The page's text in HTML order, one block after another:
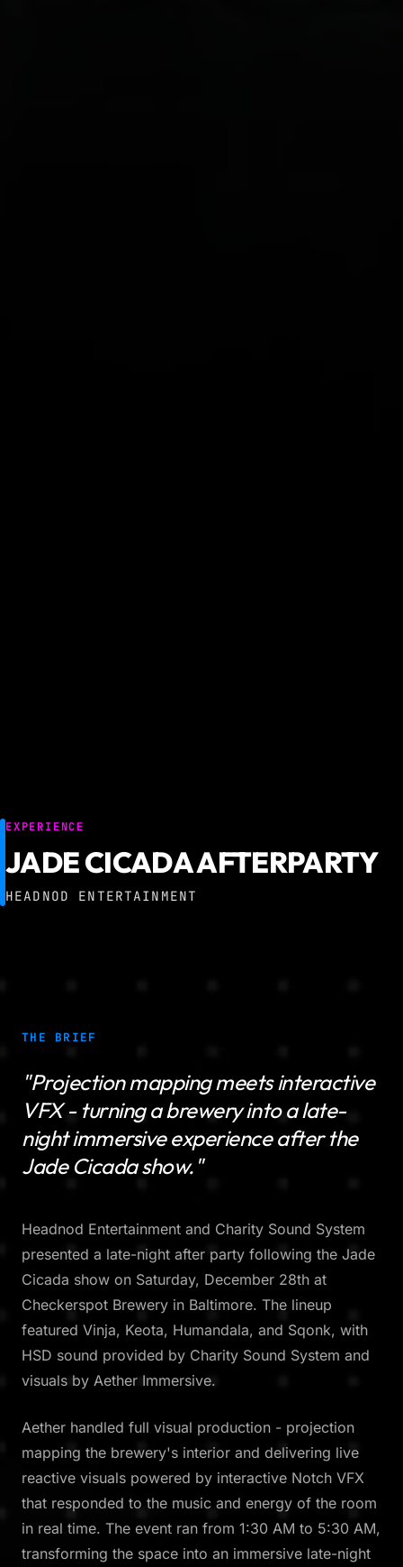
EXPERIENCE
JADE CICADA AFTERPARTY
HEADNOD ENTERTAINMENT
THE BRIEF
"Projection mapping meets interactive
VFX - turning a brewery into a late-
night immersive experience after the
Jade Cicada show."
Headnod Entertainment and Charity Sound System
presented a late-night after party following the Jade
Cicada show on Saturday, December 28th at
Checkerspot Brewery in Baltimore. The lineup
featured Vinja, Keota, Humandala, and Sqonk, with
HSD sound provided by Charity Sound System and
visuals by Aether Immersive.
Aether handled full visual production - projection
mapping the brewery's interior and delivering live
reactive visuals powered by interactive Notch VFX
that responded to the music and energy of the room
in real time. The event ran from 1:30 AM to 5:30 AM,
transforming the space into an immersive late-night